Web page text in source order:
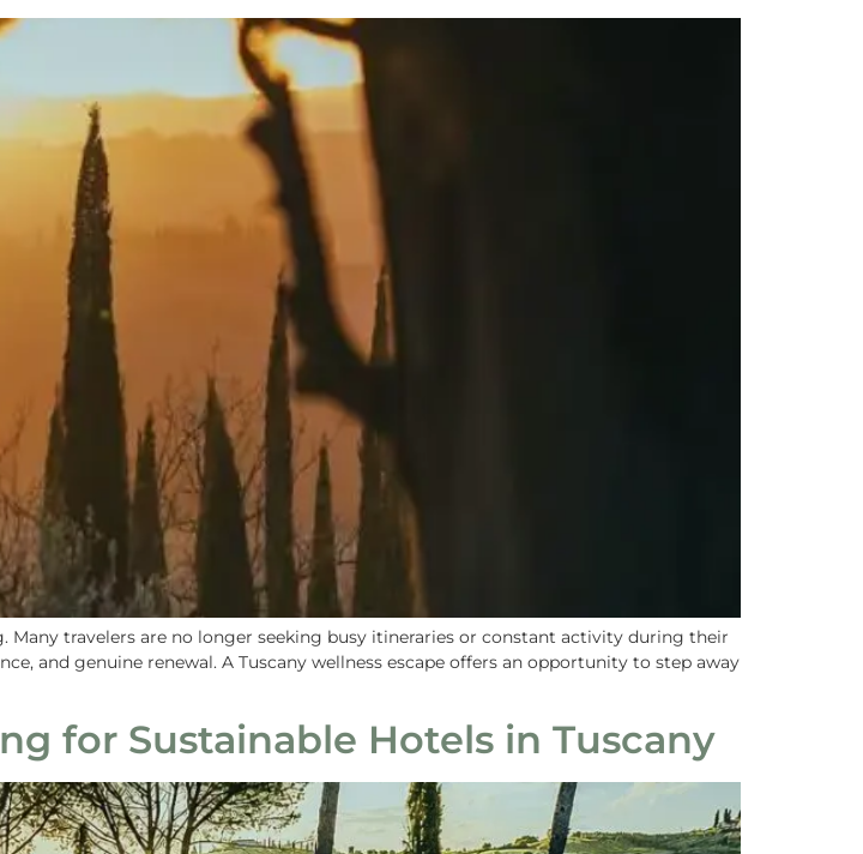
travelers are no longer seeking busy itineraries or constant activity during their
and genuine renewal. A Tuscany wellness escape offers an opportunity to step away
for Sustainable Hotels in Tuscany